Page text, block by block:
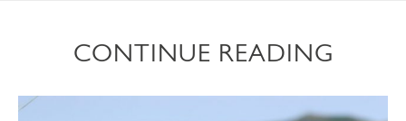
CONTINUE READING